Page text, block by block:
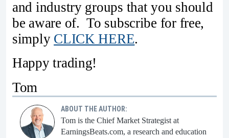
and industry groups that you should
be aware of. To subscribe for free,
simply CLICK HERE.
Happy trading!
Tom
ABOUT THE AUTHOR:
Tom is the Chief Market Strategist at
EarningsBeats.com, a research and education